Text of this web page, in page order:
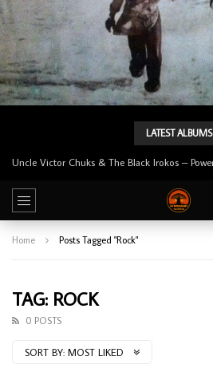
LATEST ALBUMS
Home Posts Tagged "Rock"
TAG: ROCK
0 POSTS
SORT BY: MOST LIKED